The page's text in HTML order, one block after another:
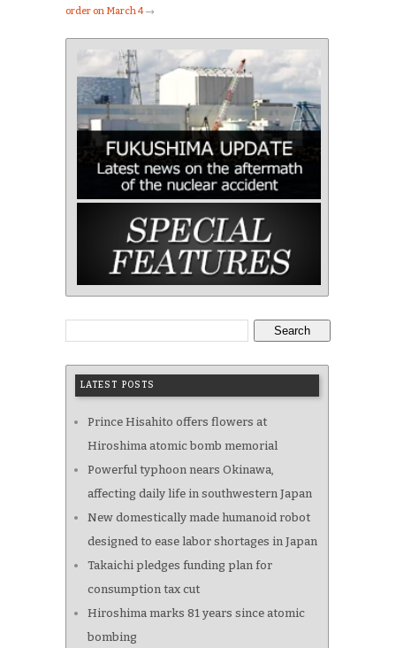
order on March 4→
Search
LATEST POSTS
Prince Hisahito offers flowers at
Hiroshima atomic bomb memorial
Powerful typhoon nears Okinawa,
affecting daily life in southwestern Japan
New domestically made humanoid robot
designed to ease labor shortages in Japan
Takaichi pledges funding plan for
consumption tax cut
Hiroshima marks 81 years since atomic
bombing